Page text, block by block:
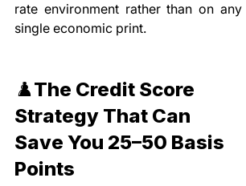
rate environment rather than on any
single economic print.
♟️The Credit Score
Strategy That Can
Save You 25–50 Basis
Points